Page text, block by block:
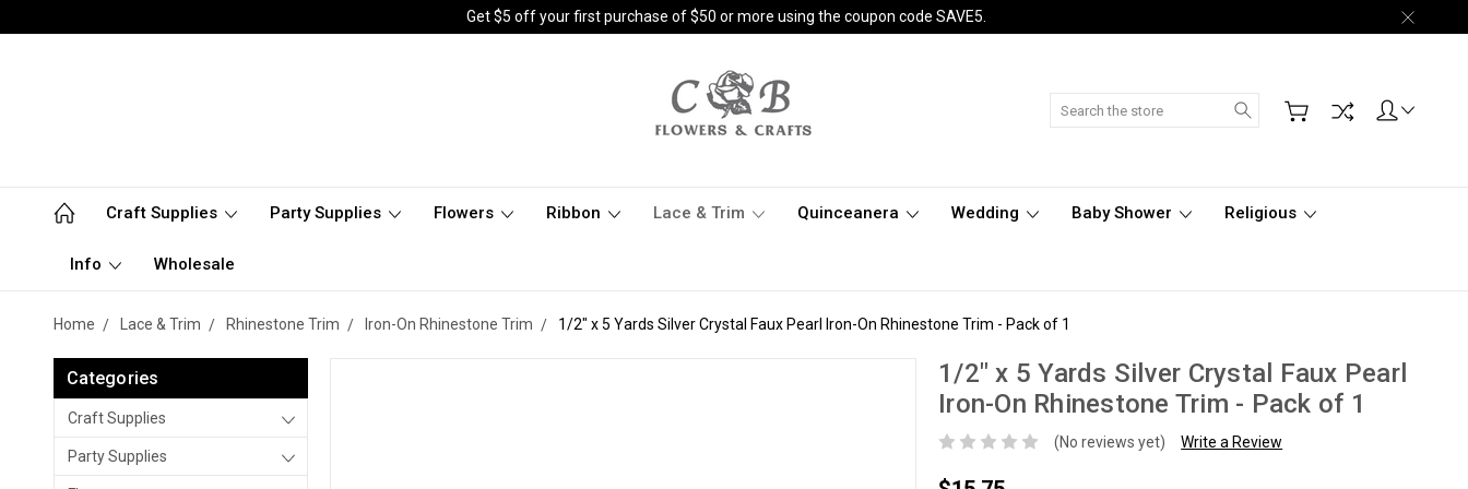
Get $5 off your first purchase of $50 or more using the coupon code SAVE5.
Search
Craft Supplies Party Supplies Flowers Ribbon Lace & Trim Quinceanera Wedding Baby Shower Religious
Info Wholesale
Home Lace & Trim Rhinestone Trim Iron-On Rhinestone Trim 1/2" x 5 Yards Silver Crystal Faux Pearl Iron-On Rhinestone Trim - Pack of 1
Categories
Craft Supplies
Party Supplies
1/2" x 5 Yards Silver Crystal Faux Pearl
Iron-On Rhinestone Trim - Pack of 1
(No reviews yet) Write a Review